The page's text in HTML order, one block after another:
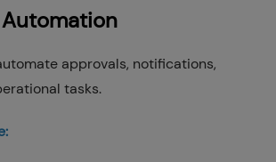
approvals, notifications,
tasks.